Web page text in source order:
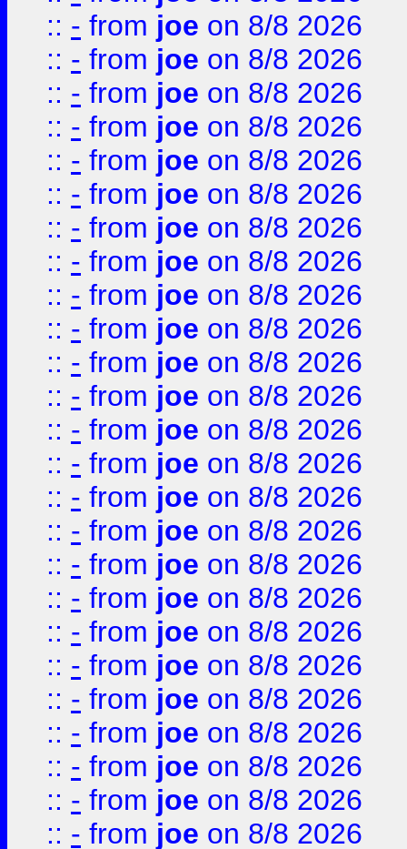
:: - from joe on 8/8 2026
:: - from joe on 8/8 2026
:: - from joe on 8/8 2026
:: - from joe on 8/8 2026
:: - from joe on 8/8 2026
:: - from joe on 8/8 2026
:: - from joe on 8/8 2026
:: - from joe on 8/8 2026
:: - from joe on 8/8 2026
:: - from joe on 8/8 2026
:: - from joe on 8/8 2026
:: - from joe on 8/8 2026
:: - from joe on 8/8 2026
:: - from joe on 8/8 2026
:: - from joe on 8/8 2026
:: - from joe on 8/8 2026
:: - from joe on 8/8 2026
:: - from joe on 8/8 2026
:: - from joe on 8/8 2026
:: - from joe on 8/8 2026
:: - from joe on 8/8 2026
:: - from joe on 8/8 2026
:: - from joe on 8/8 2026
:: - from joe on 8/8 2026
:: - from joe on 8/8 2026